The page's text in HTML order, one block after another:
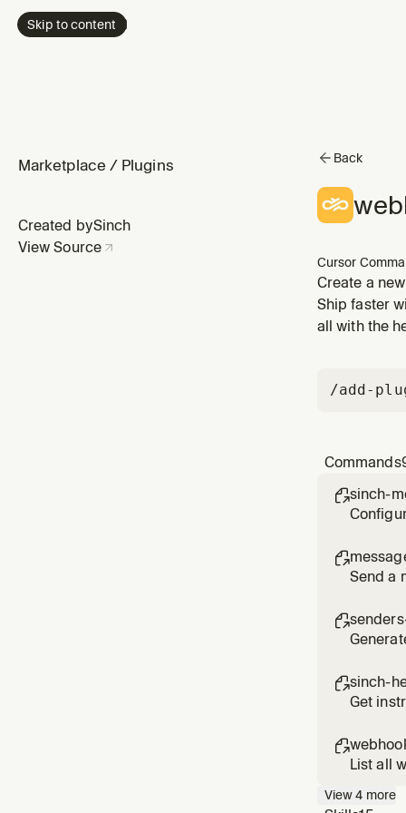
Skip to content
Marketplace / Plugins
Created bySinch
View Source
Back
Cursor
Create a
Ship faster
all with the
/add-
Commands
sinch-

Send a

sinch-
Get

List all
View4 more